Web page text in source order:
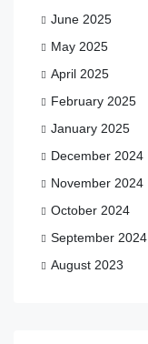
June 2025
May 2025
April 2025
February 2025
January 2025
December 2024
November 2024
October 2024
September 2024
August 2023